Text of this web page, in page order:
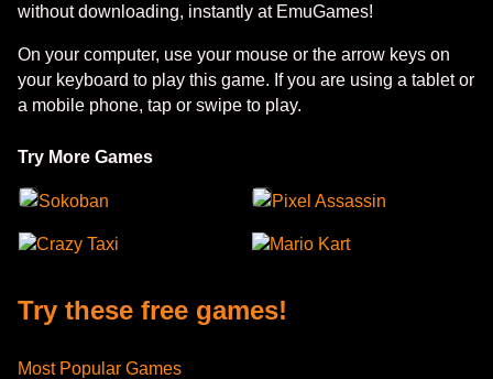
without downloading, instantly at EmuGames!
On your computer, use your mouse or the arrow keys on
your keyboard to play this game. If you are using a tablet or
a mobile phone, tap or swipe to play.
Try More Games
Sokoban
Crazy Taxi
Pixel Assassin
Mario Kart
Try these free games!
Most Popular Games